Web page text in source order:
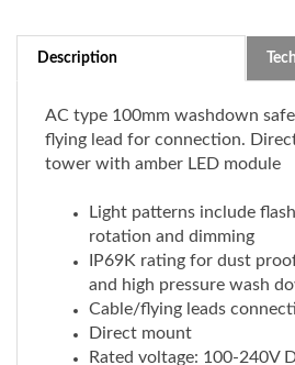
AC type 100mm washdown
tower with amber LED module
Light patterns include
IP69K rating for dust
and high pressure wash
Cable/flying leads
Direct mount
Rated voltage: 100-240V
Off-white body